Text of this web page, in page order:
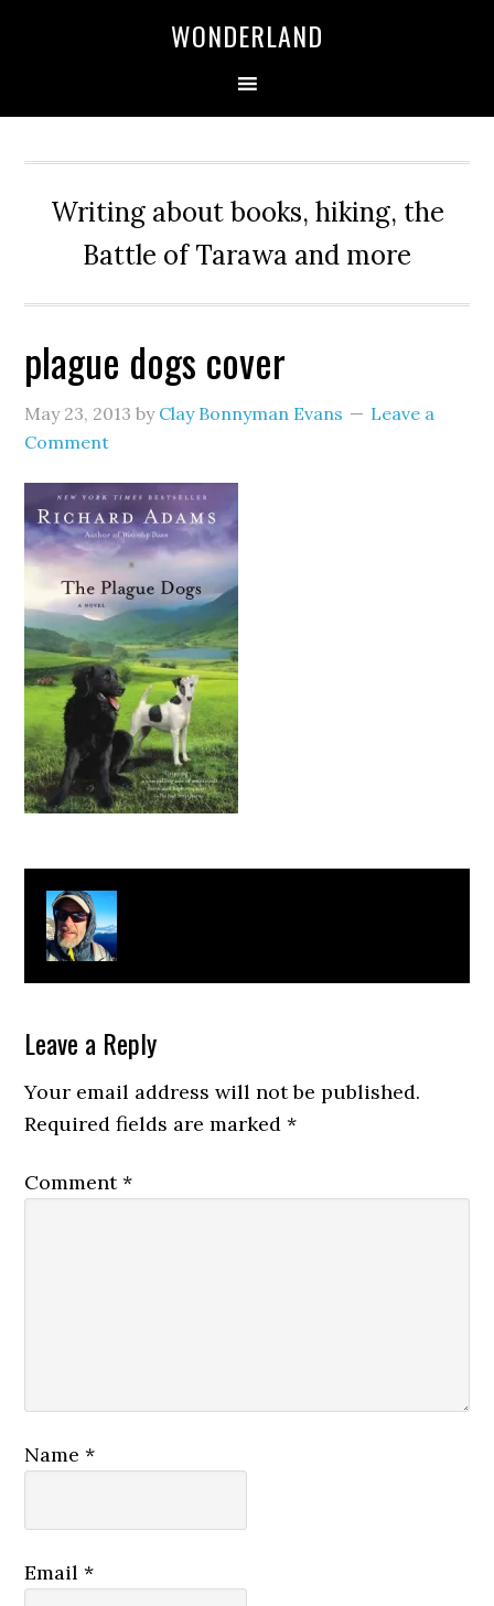
WONDERLAND
Writing about books, hiking, the
Battle of Tarawa and more
plague dogs cover
May 23, 2013 by Clay Bonnyman Evans
Leave a
Comment
Leave a Reply
Your email address will not be published.
Required fields are marked*
Comment*
Name*
Email*